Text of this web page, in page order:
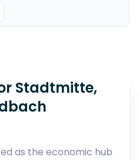
Stadtmitte,
as the economic hub